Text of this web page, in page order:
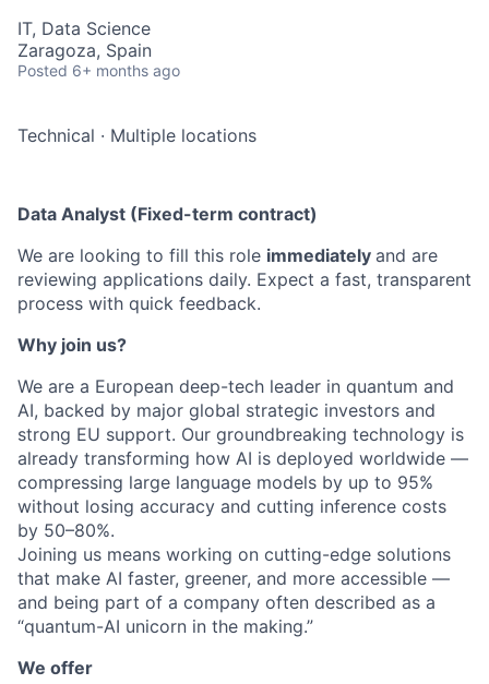
IT, Data Science
Zaragoza, Spain
Posted 6+ months ago
Technical · Multiple locations
Data Analyst (Fixed-term contract)
We are looking to fill this role immediately and are
reviewing applications daily. Expect a fast, transparent
process with quick feedback.
Why join us?
We are a European deep-tech leader in quantum and
AI, backed by major global strategic investors and
strong EU support. Our groundbreaking technology is
already transforming how AI is deployed worldwide —
compressing large language models by up to 95%
without losing accuracy and cutting inference costs
by 50–80%.
Joining us means working on cutting-edge solutions
that make AI faster, greener, and more accessible —
and being part of a company often described as a
“quantum-AI unicorn in the making.”
We offer